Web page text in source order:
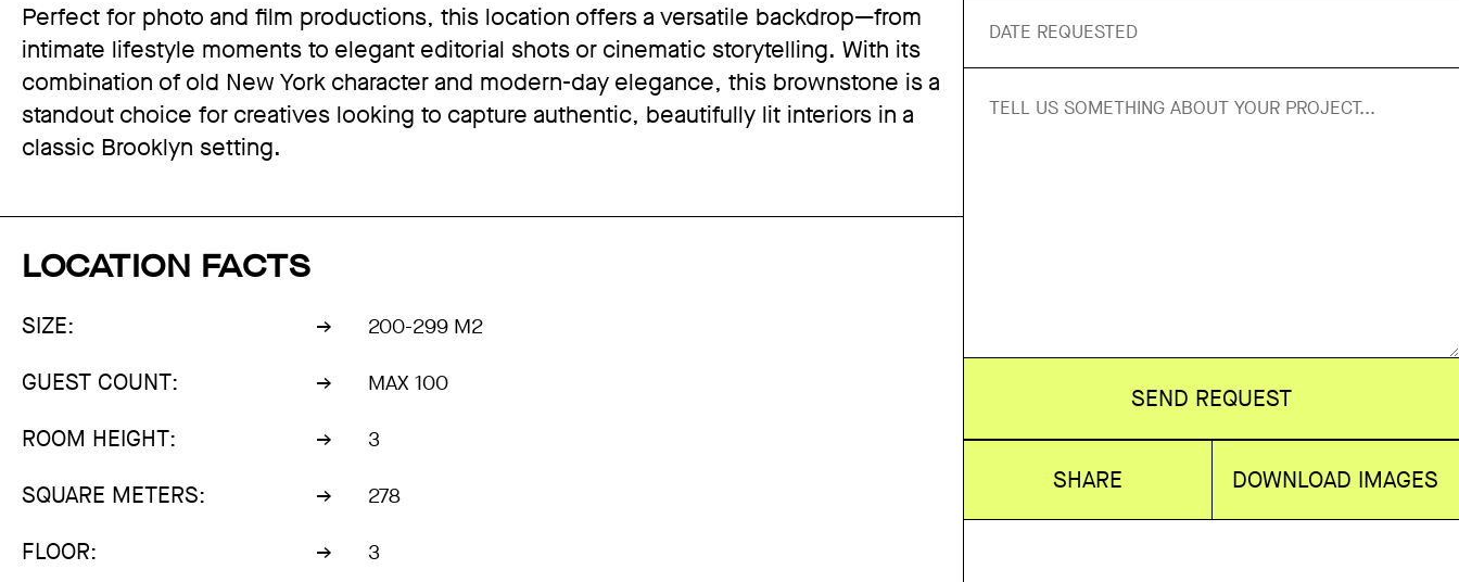
Perfect for photo and film productions, this location offers a versatile backdrop—from
intimate lifestyle moments to elegant editorial shots or cinematic storytelling. With its
combination of old New York character and modern-day elegance, this brownstone is a
standout choice for creatives looking to capture authentic, beautifully lit interiors in a
classic Brooklyn setting.
LOCATION FACTS
SIZE: 200-299 M2
GUEST COUNT: MAX 100
ROOM HEIGHT: 3
SQUARE METERS: 278
FLOOR: 3
SEND REQUEST
SHARE DOWNLOAD IMAGES